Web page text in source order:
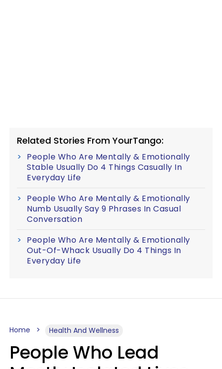
Related Stories From YourTango:
People Who Are Mentally & Emotionally
Stable Usually Do 4 Things Casually In
Everyday Life
People Who Are Mentally & Emotionally
Numb Usually Say 9 Phrases In Casual
Conversation
People Who Are Mentally & Emotionally
Out-Of-Whack Usually Do 4 Things In
Everyday Life
Home Health And Wellness
People Who Lead